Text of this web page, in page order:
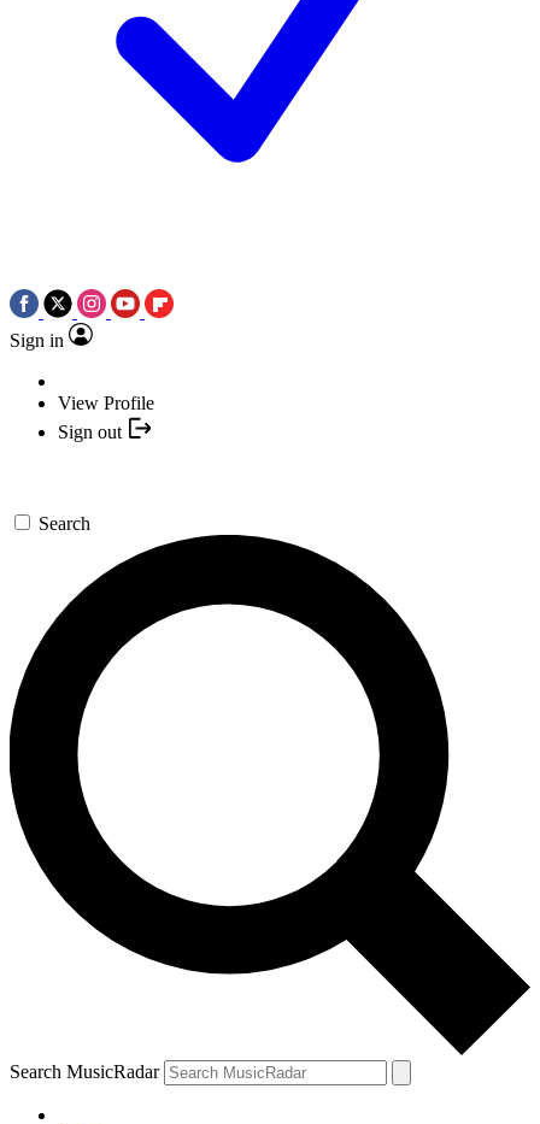
Sign in
View Profile
Sign out
Search
Search MusicRadar